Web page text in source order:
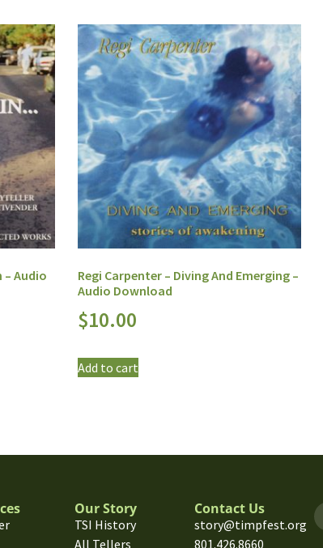
– Audio
Regi Carpenter – Diving And Emerging –
Audio Download
$10.00
Add to cart
Our Story
TSI History
All Tellers
Contact Us
story@timpfest.org
801.426.8660